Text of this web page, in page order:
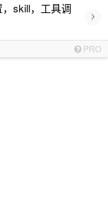
skill，工具调
›
PRO